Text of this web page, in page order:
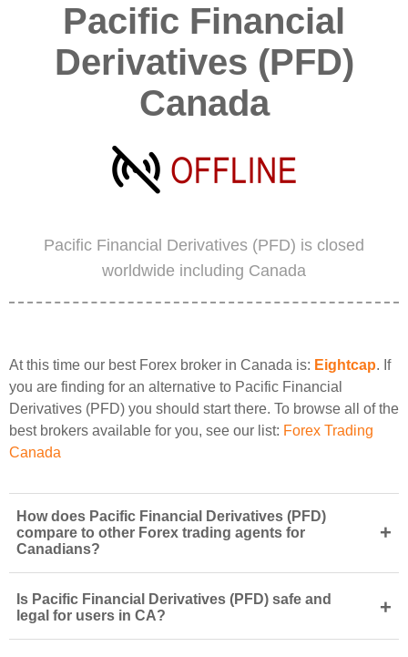
Pacific Financial
Derivatives (PFD)
Canada
Pacific Financial Derivatives (PFD) is closed
worldwide including Canada
At this time our best Forex broker in Canada is: Eightcap. If
you are finding for an alternative to Pacific Financial
Derivatives (PFD) you should start there. To browse all of the
best brokers available for you, see our list: Forex Trading
Canada
How does Pacific Financial Derivatives (PFD)
compare to other Forex trading agents for
Canadians?
+
Is Pacific Financial Derivatives (PFD) safe and
legal for users in CA?
+